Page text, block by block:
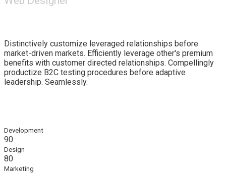
Distinctively customize leveraged relationships before
market-driven markets. Efficiently leverage other's premium
benefits with customer directed relationships. Compellingly
productize B2C testing procedures before adaptive
leadership. Seamlessly.
Development
90
Design
80
Marketing